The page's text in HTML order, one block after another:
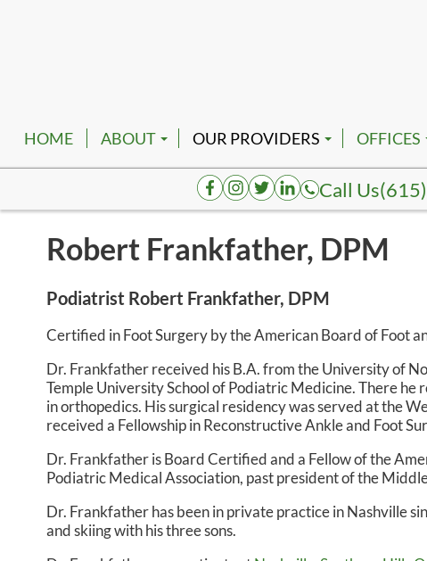
HOME
ABOUT
EMPLOYMENT
OUR PROVIDERS
ROBERT FRANKFATHER, DPM
AUGUSTA HENDERSON, DPM
K. TATUM BRACE, DPM
BESHOY W. KHALIL, DPM
CHRISTOPHER R. DREIKORN,
ISABELLA BALZOLA, PA-C
OFFICES
SPRING
Call Us
Robert Frankfather, DPM
Podiatrist Robert Frankfather, DPM
Certified in Foot Surgery by the American Board of Foot
Dr. Frankfather received his B.A. from the University of
Temple University School of Podiatric Medicine. There
in orthopedics. His surgical residency was served at the
received a Fellowship in Reconstructive Ankle and Foot
Dr. Frankfather is Board Certified and a Fellow of the
Podiatric Medical Association, past president of the
Dr. Frankfather has been in private practice in Nashville
and skiing with his three sons.